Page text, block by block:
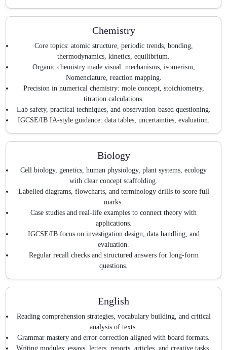
Chemistry
Core topics: atomic structure, periodic trends, bonding,
thermodynamics, kinetics, equilibrium.
Organic chemistry made visual: mechanisms, isomerism,
Nomenclature, reaction mapping.
Precision in numerical chemistry: mole concept, stoichiometry,
titration calculations.
Lab safety, practical techniques, and observation-based questioning.
IGCSE/IB IA-style guidance: data tables, uncertainties, evaluation.
Biology
Cell biology, genetics, human physiology, plant systems, ecology
with clear concept scaffolding.
Labelled diagrams, flowcharts, and terminology drills to score full
marks.
Case studies and real-life examples to connect theory with
applications.
IGCSE/IB focus on investigation design, data handling, and
evaluation.
Regular recall checks and structured answers for long-form
questions.
English
Reading comprehension strategies, vocabulary building, and critical
analysis of texts.
Grammar mastery and error correction aligned with board formats.
Writing modules: essays, letters, reports, articles, and creative tasks.